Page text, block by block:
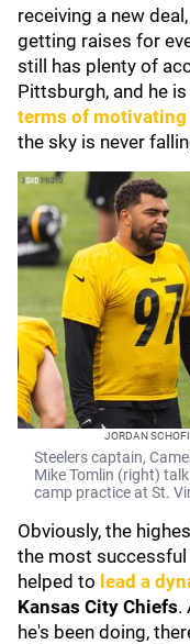
receiving a new
getting raises for
still has plenty of
Pittsburgh, and he
terms of motivating
the sky is never
JORDAN
Steelers captain,
Mike Tomlin (right)
camp practice at St.
Obviously, the
the most successful
helped to lead a
Kansas City Chiefs.
he's been doing,